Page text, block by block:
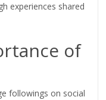
experiences shared
of
followings on social